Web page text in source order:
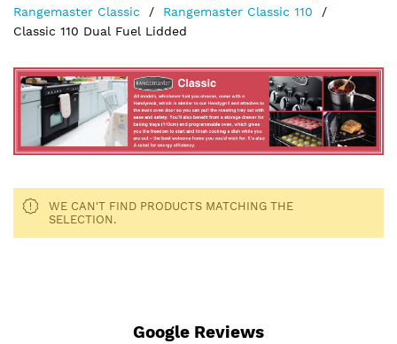
Rangemaster Classic
Rangemaster Classic 110
Classic 110 Dual Fuel Lidded
WE CAN'T FIND PRODUCTS MATCHING THE
SELECTION.
Google Reviews